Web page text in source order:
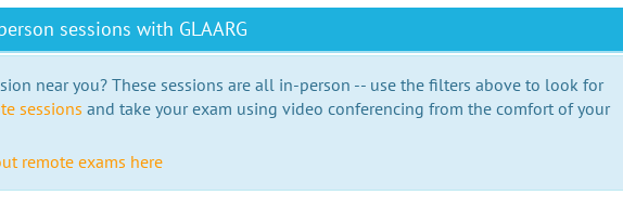
sessions with GLAARG
near you? These sessions are all in-person -- use the filters above to look for
sessions and take your exam using video conferencing from the comfort of your
remote exams here